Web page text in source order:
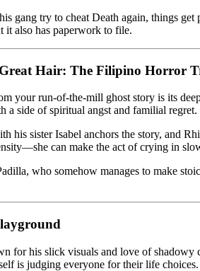
gang try to cheat Death again, things
it also has paperwork to file.
Hair: The Filipino Horror
your run-of-the-mill ghost story is its
a side of spiritual angst and familial regret.
his sister Isabel anchors the story, and
can make the act of crying in
who somehow manages to make
for his slick visuals and love of shadowy
is judging everyone for their life choices.